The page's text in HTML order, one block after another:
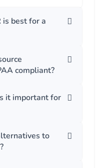
is best for a
compliant?
it important for
to